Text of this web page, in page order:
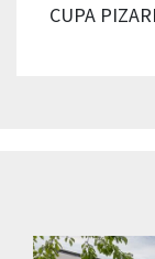
CUPA